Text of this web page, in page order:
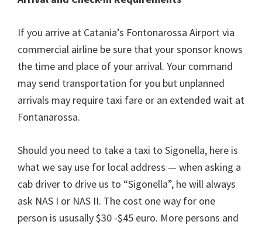
If you arrive at Catania’s Fontonarossa Airport via
commercial airline be sure that your sponsor knows
the time and place of your arrival. Your command
may send transportation for you but unplanned
arrivals may require taxi fare or an extended wait at
Fontanarossa.
Should you need to take a taxi to Sigonella, here is
what we say use for local address — when asking a
cab driver to drive us to “Sigonella”, he will always
ask NAS I or NAS II. The cost one way for one
person is ususally $30 -$45 euro. More persons and